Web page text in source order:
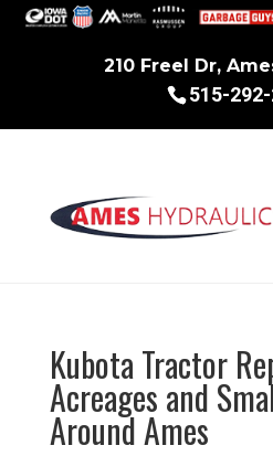
210 Freel Dr,
515-
Kubota Tractor
Acreages and
Around Ames